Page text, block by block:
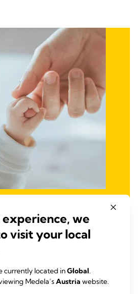
and Maternal
partnerships with a focus on
to support midwives with the goal to
Through these partnerships, we
we
visit your local
currently located inGlobal.
Medela’sAustria website.